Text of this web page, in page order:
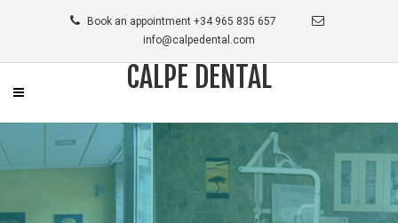
Book an appointment +34 965 835 657
info@calpedental.com
CALPE DENTAL